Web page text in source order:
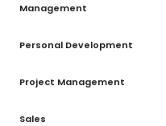
Management
Personal Development
Project Management
Sales